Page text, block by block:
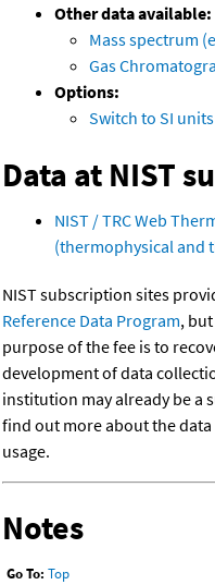
Other data available:
Mass spectrum
Gas
Options:
Switch to SI units
Data at NIST
NIST / TRC Web
(thermophysical and
NIST subscription sites
Reference Data Program,
purpose of the fee is to
development of data
institution may already be a
find out more about the
usage.
Notes
Go To: Top